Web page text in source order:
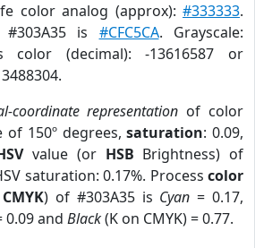
color analog (approx):#333333.
is #CFC5CA. Grayscale:
color (decimal): -13616587 or
coordinate representation of color
of 150º degrees,saturation: 0.09,
value (or HSB Brightness) of
saturation: 0.17%. Process color
CMYK) of #303A35 is Cyan = 0.17,
0.09 and Black(K on CMYK) = 0.77.